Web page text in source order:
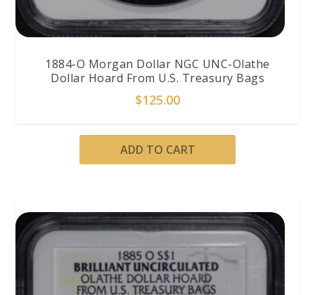
1884-O Morgan Dollar NGC UNC-Olathe
Dollar Hoard From U.S. Treasury Bags
$125.00
ADD TO CART